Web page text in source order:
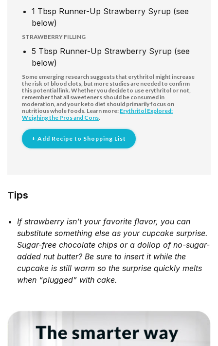
1 Tbsp Runner-Up Strawberry Syrup (see
below)
STRAWBERRY FILLING
5 Tbsp Runner-Up Strawberry Syrup (see
below)
Some emerging research suggests that erythritol might increase
the risk of blood clots, but more studies are needed to confirm
this potential link. Whether you decide to use erythritol or not,
remember that all sweeteners should be consumed in
moderation, and your keto diet should primarily focus on
nutritious whole foods. Learn more: Erythritol Explored:
Weighing the Pros and Cons.
+ Add Recipe to Shopping List
Tips
If strawberry isn’t your favorite flavor, you can
substitute something else as your cupcake surprise.
Sugar-free chocolate chips or a dollop of no-sugar-
added nut butter? Be sure to insert it while the
cupcake is still warm so the surprise quickly melts
when “plugged” with cake.